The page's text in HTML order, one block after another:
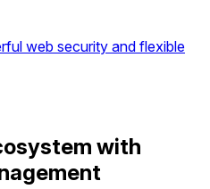
web security and flexible
with